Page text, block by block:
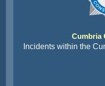
Cumbria
Incidents within the